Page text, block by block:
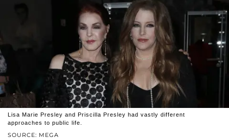
SOURCE: MEGA
Lisa Marie Presley and Priscilla Presley had vastly different
approaches to public life.